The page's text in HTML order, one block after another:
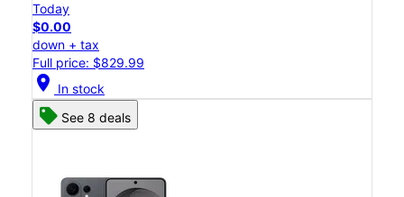
Today
$0.00
down + tax
Full price: $829.99
location_on In stock
See 8 deals